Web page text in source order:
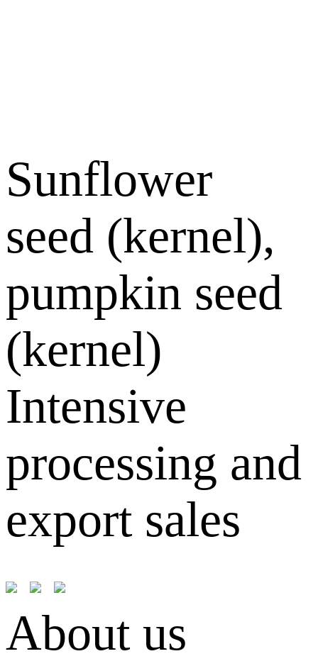
Sunflower
seed (kernel),
pumpkin seed
(kernel)
Intensive
processing and
export sales
About us